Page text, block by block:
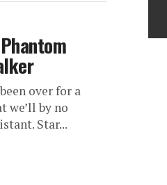
over for a
we’ll by no
Star...